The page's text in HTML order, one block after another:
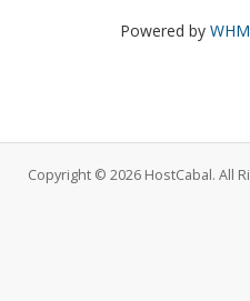
Powered by
Copyright © 2026 HostCabal. All